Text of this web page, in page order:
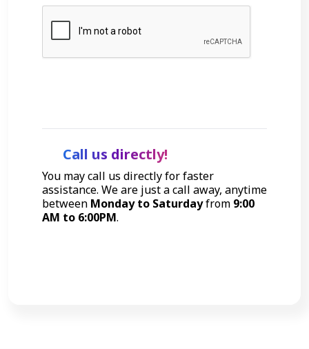
Call us directly!
You may call us directly for faster
assistance. We are just a call away, anytime
between Monday to Saturdayfrom 9:00
AM to 6:00PM.